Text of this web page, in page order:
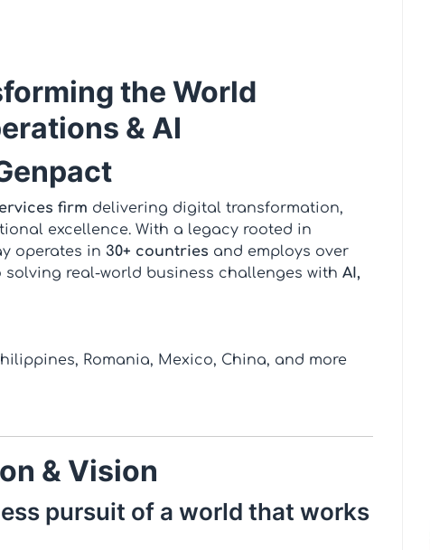
the World
& AI
firm delivering digital transformation,
excellence. With a legacy rooted in
operates in 30+ countries and employs over
solving real-world business challenges with AI,
Romania, Mexico, China, and more
& Vision
pursuit of a world that works